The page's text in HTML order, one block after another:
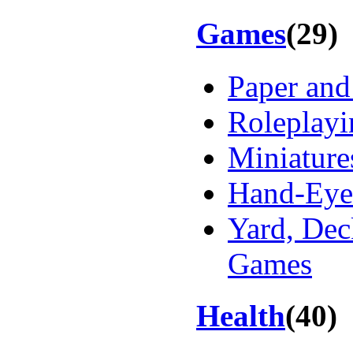
Games(29)
Paper
Hand-
Yard,
Games
Health(40)